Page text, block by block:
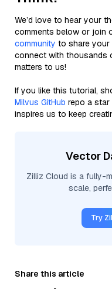
We’d love to hear your
comments below or join
community to share your
connect with thousands
matters to us!
If you like this tutorial,
Milvus GitHub repo a star
inspires us to keep
Vector
Zilliz Cloud is a fully-
scale,
Try
Share this article